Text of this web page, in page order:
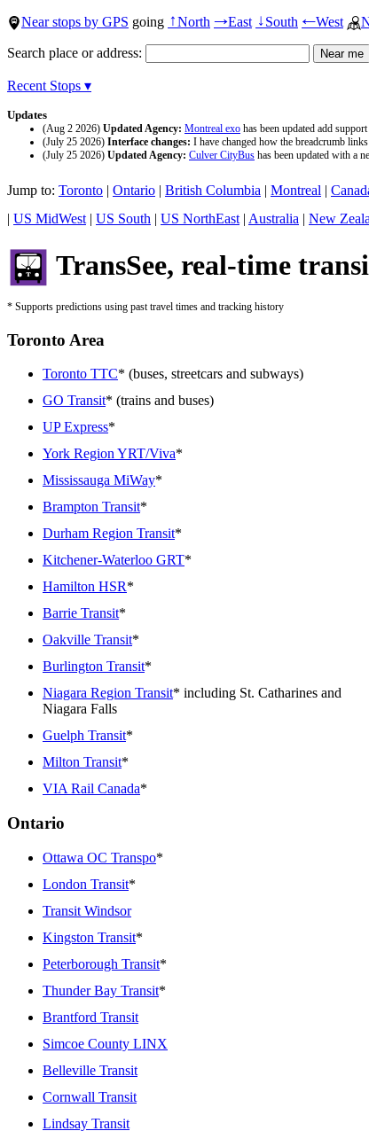
Near stops by GPS going ↑North →East ↓South ←West
Search place or address:
Recent Stops ▾
Updates
(Aug 2 2026) Updated Agency: Montreal exo has been updated add
(July 25 2026) Interface changes: I have changed how the breadcrumb
(July 25 2026) Updated Agency: Culver CityBus has been updated with a
Jump to: Toronto | Ontario | British Columbia | Montreal |
| US MidWest | US South | US NorthEast | Australia | New
TransSee, real-time
* Supports predictions using past travel times and tracking history
Toronto Area
Toronto TTC* (buses, streetcars and subways)
GO Transit* (trains and buses)
UP Express*
York Region YRT/Viva*
Mississauga MiWay*
Brampton Transit*
Durham Region Transit*
Kitchener-Waterloo GRT*
Hamilton HSR*
Barrie Transit*
Oakville Transit*
Burlington Transit*
Niagara Region Transit* including St. Catharines and
Niagara Falls
Guelph Transit*
Milton Transit*
VIA Rail Canada*
Ontario
Ottawa OC Transpo*
London Transit*
Transit Windsor
Kingston Transit*
Peterborough Transit*
Thunder Bay Transit*
Brantford Transit
Simcoe County LINX
Belleville Transit
Cornwall Transit
Lindsay Transit